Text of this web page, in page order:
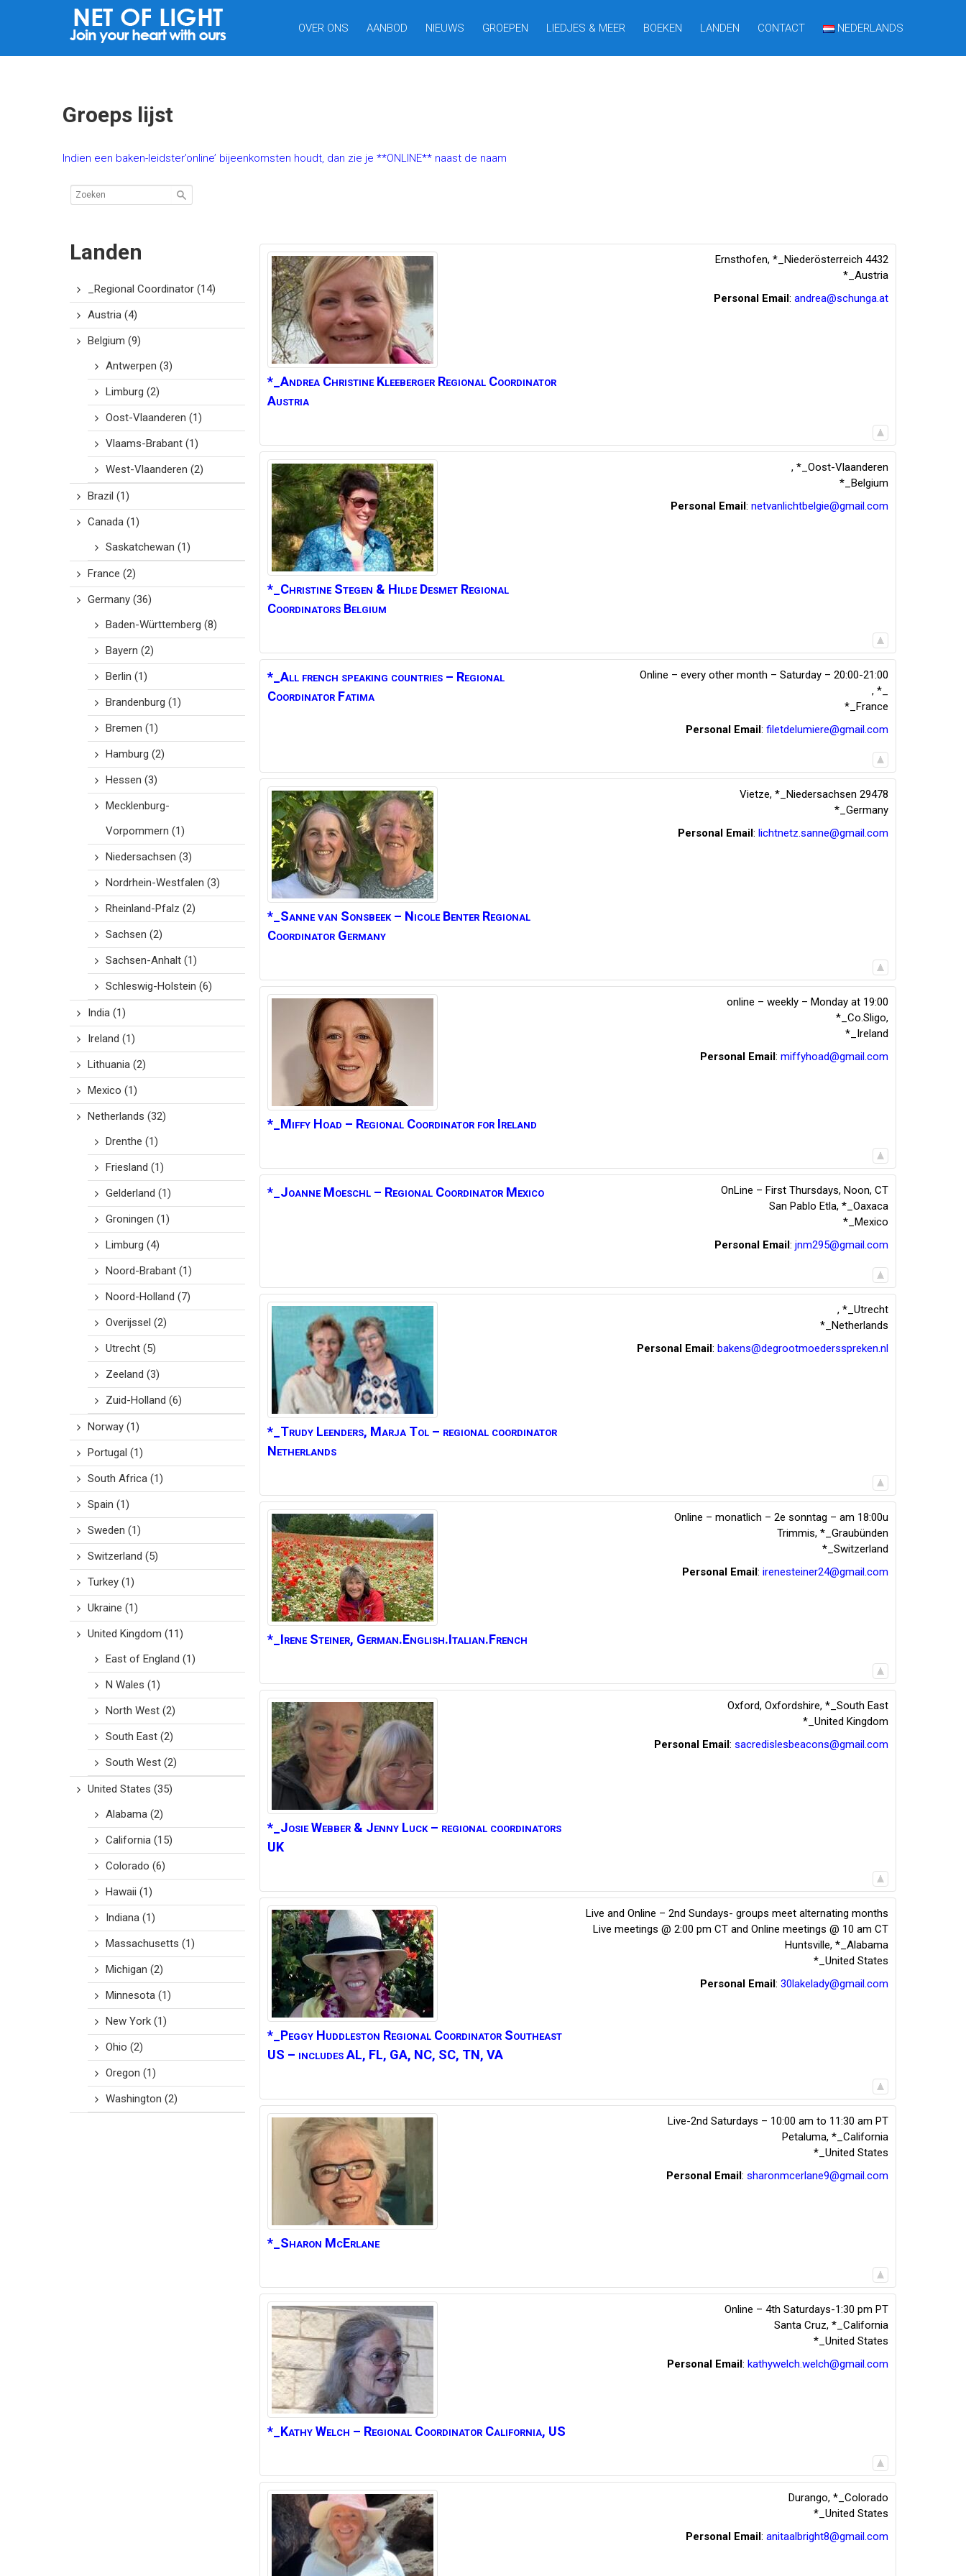
OVER ONS AANBOD NIEUWS GROEPEN LIEDJES & MEER BOEKEN LANDEN CONTACT NEDERLANDS
Groeps lijst
Indien een baken-leidster’online’ bijeenkomsten houdt, dan zie je **ONLINE** naast de naam
Landen
_Regional Coordinator (14)
Austria (4)
Belgium (9)
Antwerpen (3)
Limburg (2)
Oost-Vlaanderen (1)
Vlaams-Brabant (1)
West-Vlaanderen (2)
Brazil (1)
Canada (1)
Saskatchewan (1)
France (2)
Germany (36)
Baden-Württemberg (8)
Bayern (2)
Berlin (1)
Brandenburg (1)
Bremen (1)
Hamburg (2)
Hessen (3)
Mecklenburg-
Vorpommern (1)
Niedersachsen (3)
Nordrhein-Westfalen (3)
Rheinland-Pfalz (2)
Sachsen (2)
Sachsen-Anhalt (1)
Schleswig-Holstein (6)
India (1)
Ireland (1)
Lithuania (2)
Mexico (1)
Netherlands (32)
Drenthe (1)
Friesland (1)
Gelderland (1)
Groningen (1)
Limburg (4)
Noord-Brabant (1)
Noord-Holland (7)
Overijssel (2)
Utrecht (5)
Zeeland (3)
Zuid-Holland (6)
Norway (1)
Portugal (1)
South Africa (1)
Spain (1)
Sweden (1)
Switzerland (5)
Turkey (1)
Ukraine (1)
United Kingdom (11)
East of England (1)
N Wales (1)
North West (2)
South East (2)
South West (2)
United States (35)
Alabama (2)
California (15)
Colorado (6)
Hawaii (1)
Indiana (1)
Massachusetts (1)
Michigan (2)
Minnesota (1)
New York (1)
Ohio (2)
Oregon (1)
Washington (2)
*_Andrea Christine Kleeberger Regional Coordinator
Austria
Ernsthofen, *_Niederösterreich 4432
*_Austria
Personal Email: andrea@schunga.at
*_Christine Stegen & Hilde Desmet Regional
Coordinators Belgium
, *_Oost-Vlaanderen
*_Belgium
Personal Email: netvanlichtbelgie@gmail.com
*_All french speaking countries – Regional
Coordinator Fatima
Online – every other month – Saturday – 20:00-21:00
, *_
*_France
Personal Email: filetdelumiere@gmail.com
*_Sanne van Sonsbeek – Nicole Benter Regional
Coordinator Germany
Vietze, *_Niedersachsen 29478
*_Germany
Personal Email: lichtnetz.sanne@gmail.com
*_Miffy Hoad – Regional Coordinator for Ireland
online – weekly – Monday at 19:00
*_Co.Sligo,
*_Ireland
Personal Email: miffyhoad@gmail.com
*_Joanne Moeschl – Regional Coordinator Mexico
OnLine – First Thursdays, Noon, CT
San Pablo Etla, *_Oaxaca
*_Mexico
Personal Email: jnm295@gmail.com
*_Trudy Leenders, Marja Tol – regional coordinator
Netherlands
, *_Utrecht
*_Netherlands
Personal Email: bakens@degrootmoedersspreken.nl
*_Irene Steiner, German.English.Italian.French
Online – monatlich – 2e sonntag – am 18:00u
Trimmis, *_Graubünden
*_Switzerland
Personal Email: irenesteiner24@gmail.com
*_Josie Webber & Jenny Luck – regional coordinators
UK
Oxford, Oxfordshire, *_South East
*_United Kingdom
Personal Email: sacredislesbeacons@gmail.com
*_Peggy Huddleston Regional Coordinator Southeast
US – includes AL, FL, GA, NC, SC, TN, VA
Live and Online – 2nd Sundays- groups meet alternating months
Live meetings @ 2:00 pm CT and Online meetings @ 10 am CT
Huntsville, *_Alabama
*_United States
Personal Email: 30lakelady@gmail.com
*_Sharon McErlane
Live-2nd Saturdays – 10:00 am to 11:30 am PT
Petaluma, *_California
*_United States
Personal Email: sharonmcerlane9@gmail.com
*_KathyWelch – Regional Coordinator California, US
Online – 4th Saturdays-1:30 pm PT
Santa Cruz, *_California
*_United States
Personal Email: kathywelch.welch@gmail.com
Durango, *_Colorado
*_United States
Personal Email: anitaalbright8@gmail.com